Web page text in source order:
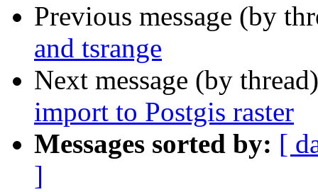
Previous message (by
and tsrange
Next message (by
import to Postgis raster
Messages sorted by: [
]